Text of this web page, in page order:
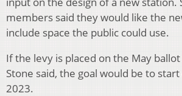
members said they would like the
include space the public could use.
If the levy is placed on the May
Stone said, the goal would be to
2023.